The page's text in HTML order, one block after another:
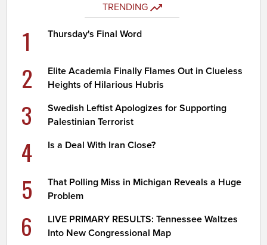
TRENDING
1 Thursday's Final Word
2
Elite Academia Finally Flames Out in Clueless
Heights of Hilarious Hubris
3
Swedish Leftist Apologizes for Supporting
Palestinian Terrorist
4 Is a Deal With Iran Close?
5
That Polling Miss in Michigan Reveals a Huge
Problem
6
LIVE PRIMARY RESULTS: Tennessee Waltzes
Into New Congressional Map